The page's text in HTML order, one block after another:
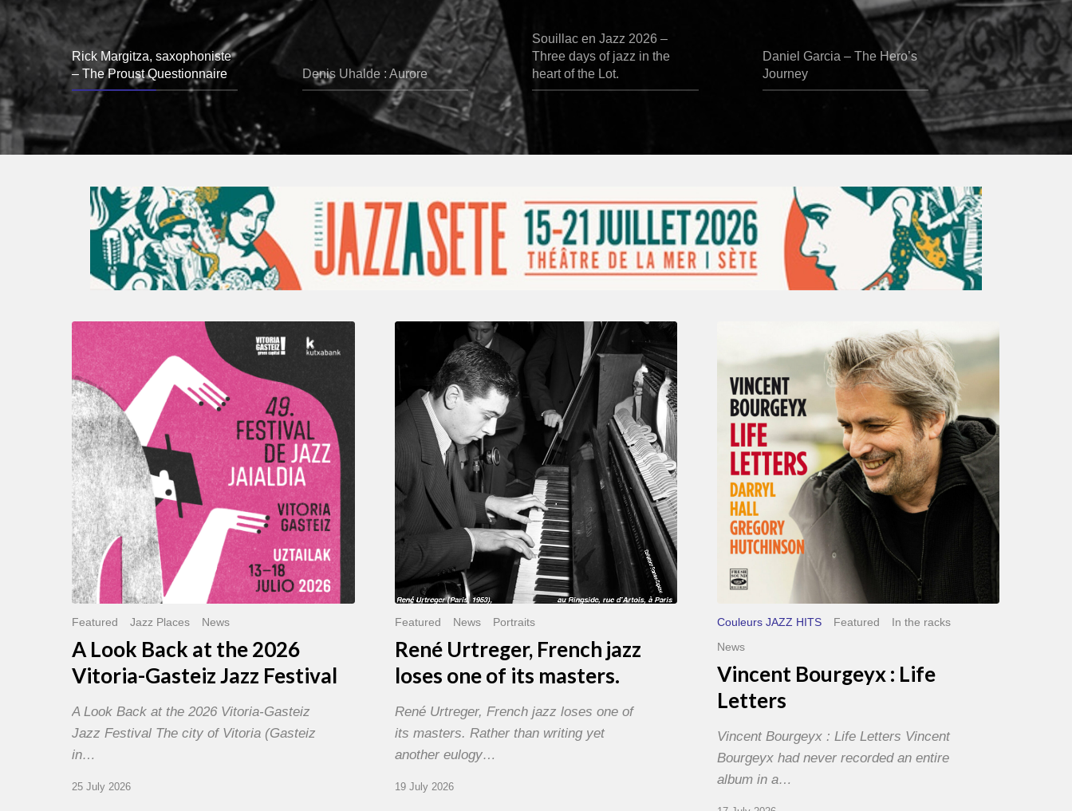
Rick Margitza, saxophoniste
– The Proust Questionnaire
Denis Uhalde : Aurore
Souillac en Jazz 2026 –
Three days of jazz in the
heart of the Lot.
Daniel Garcia – The Hero’s
Journey
A
Look
Back
at
the
2026
Vitoria-
Gasteiz
Jazz
Festival
Featured Jazz Places News
A Look Back at the 2026
Vitoria-Gasteiz Jazz Festival
A Look Back at the 2026 Vitoria-Gasteiz
Jazz Festival The city of Vitoria (Gasteiz
in…
25 July 2026
French
jazz
of
masters.
Featured News Portraits
René Urtreger, French jazz
loses one of its masters.
René Urtreger, French jazz loses one of
its masters. Rather than writing yet
another eulogy…
19 July 2026
Bourgeyx :
Letters
Couleurs JAZZ HITS Featured
In the racks
News
Vincent Bourgeyx : Life
Letters
Vincent Bourgeyx : Life Letters Vincent
Bourgeyx had never recorded an entire
album in a…